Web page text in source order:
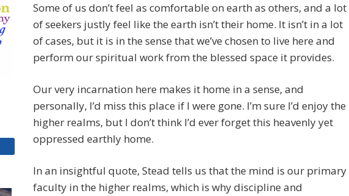
Some of us don’t feel as comfortable on earth as others, and a lot
of seekers justly feel like the earth isn’t their home. It isn’t in a lot
of cases, but it is in the sense that we’ve chosen to live here and
perform our spiritual work from the blessed space it provides.
Our very incarnation here makes it home in a sense, and
personally, I’d miss this place if I were gone. I’m sure I’d enjoy the
higher realms, but I don’t think I’d ever forget this heavenly yet
oppressed earthly home.
In an insightful quote, Stead tells us that the mind is our primary
faculty in the higher realms, which is why discipline and